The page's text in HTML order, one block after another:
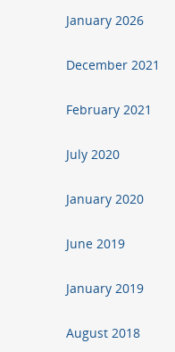
January 2026
December 2021
February 2021
July 2020
January 2020
June 2019
January 2019
August 2018